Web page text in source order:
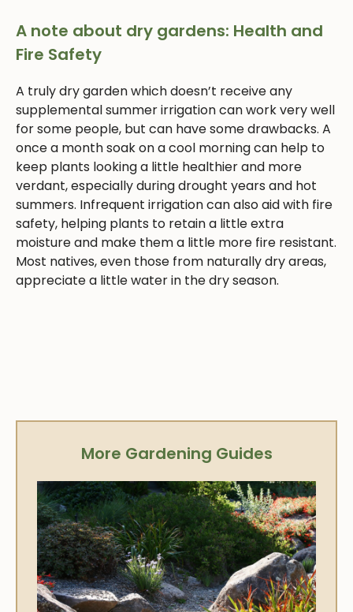
A note about dry gardens: Health and
Fire Safety
A truly dry garden which doesn’t receive any
supplemental summer irrigation can work very well
for some people, but can have some drawbacks. A
once a month soak on a cool morning can help to
keep plants looking a little healthier and more
verdant, especially during drought years and hot
summers. Infrequent irrigation can also aid with fire
safety, helping plants to retain a little extra
moisture and make them a little more fire resistant.
Most natives, even those from naturally dry areas,
appreciate a little water in the dry season.
More Gardening Guides